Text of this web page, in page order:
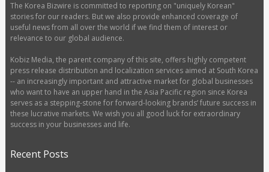
The Korea Bizwire is committed to reporting on "uniquely Korean"
stories for our readers. But we also provide enhanced coverage of
useful news from all over the world if we find them of interest or
relevance to our global audience.
Kobiz Media, the parent company of this site, offers highly competent
press release distribution and localization services aimed at South Korea
-- an increasingly important and attractive market for global businesses
who want to have an upper hand in the Asia Pacific region since Korea
serves as a stepping-stone for forward-looking brands’ future success in
these lucrative markets. We wish you all good luck for extraordinary
success in your businesses and life.
Recent Posts